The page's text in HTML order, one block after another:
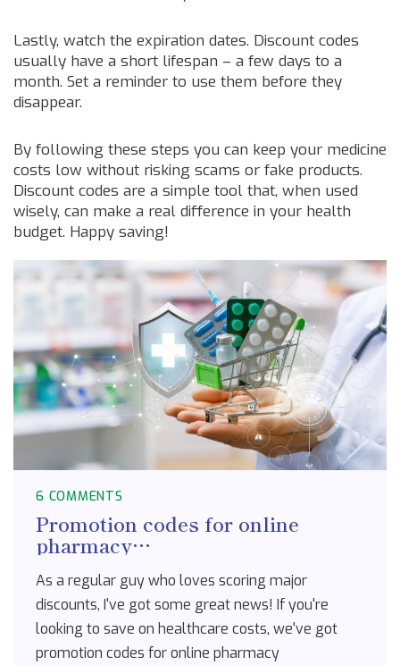
Lastly, watch the expiration dates. Discount codes
usually have a short lifespan – a few days to a
month. Set a reminder to use them before they
disappear.
By following these steps you can keep your medicine
costs low without risking scams or fake products.
Discount codes are a simple tool that, when used
wisely, can make a real difference in your health
budget. Happy saving!
6 COMMENTS
Promotion codes for online
pharmacy
As a regular guy who loves scoring major
discounts, I've got some great news! If you're
looking to save on healthcare costs, we've got
promotion codes for online pharmacy